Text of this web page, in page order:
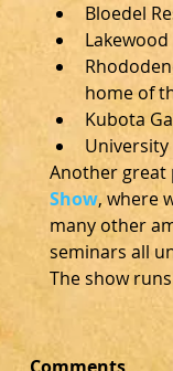
Bloedel
home of
Kubota
Another great
Show, where
many other
seminars all
The show